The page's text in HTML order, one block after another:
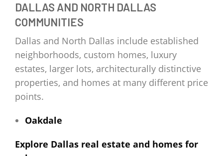
DALLAS AND NORTH DALLAS
COMMUNITIES
Dallas and North Dallas include established
neighborhoods, custom homes, luxury
estates, larger lots, architecturally distinctive
properties, and homes at many different price
points.
Oakdale
Explore Dallas real estate and homes for